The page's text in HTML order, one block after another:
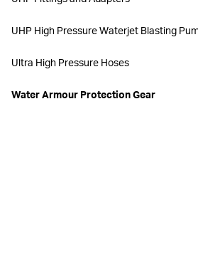
UHP High Pressure Waterjet Blasting
Ultra High Pressure Hoses
Water Armour Protection Gear